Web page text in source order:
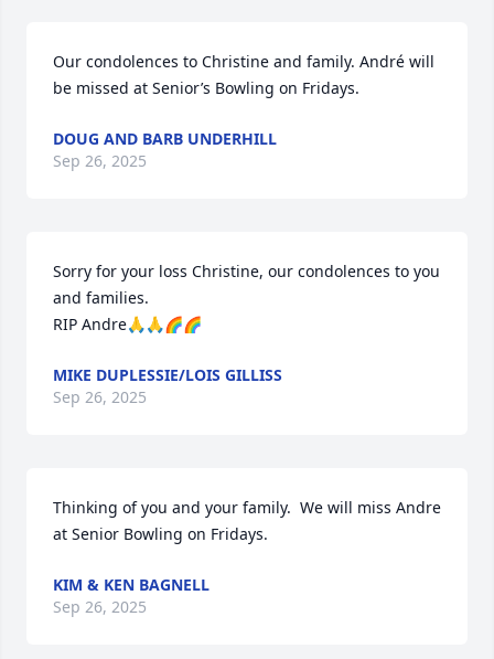
Our condolences to Christine and family. André will
be missed at Senior’s Bowling on Fridays.
DOUG AND BARB UNDERHILL
Sep 26, 2025
Sorry for your loss Christine, our condolences to you
and families.
RIP Andre🙏🙏🌈🌈
MIKE DUPLESSIE/LOIS GILLISS
Sep 26, 2025
Thinking of you and your family.  We will miss Andre
at Senior Bowling on Fridays.
KIM & KEN BAGNELL
Sep 26, 2025